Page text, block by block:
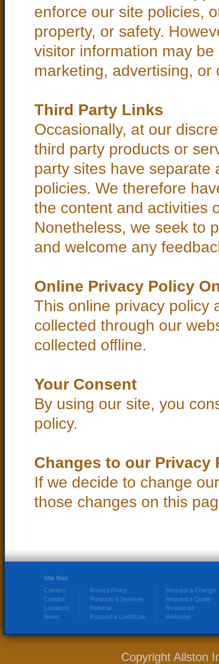
enforce our site policies,
property, or safety.
visitor information may
marketing, advertising, or
Third Party Links
Occasionally, at our
third party products or
party sites have separate
policies. We therefore
the content and activities
Nonetheless, we seek to
and welcome any
Online Privacy Policy
This online privacy policy
collected through our
collected offline.
Your Consent
By using our site, you
policy.
Changes to our Privacy
If we decide to change
those changes on this
Site Map
Carriers
Contact
Locations
News
Privacy Policy
Products & Services
Referral
Request a Certificate
Request a Change
Request a Quote
Resources
Welcome
Copyright Allston